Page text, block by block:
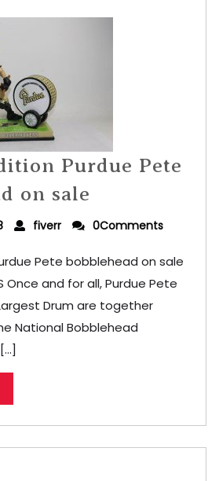
Purdue Pete
on sale
fiverr 0Comments
Pete bobblehead on sale
Once and for all, Purdue Pete
Drum are together
National Bobblehead